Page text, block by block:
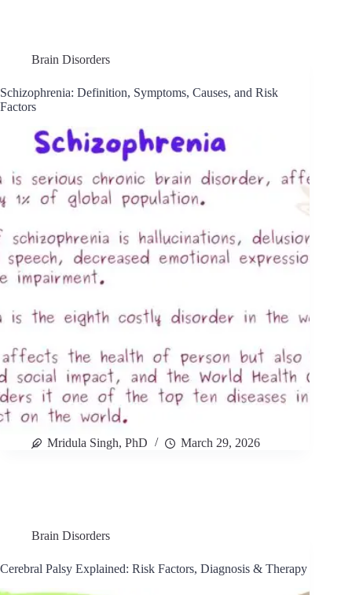
Brain Disorders
Schizophrenia: Definition, Symptoms, Causes, and Risk
Factors
Mridula Singh, PhD March 29, 2026
Brain Disorders
Cerebral Palsy Explained: Risk Factors, Diagnosis & Therapy